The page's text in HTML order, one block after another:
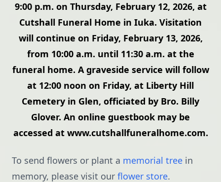
9:00 p.m. on Thursday, February 12, 2026, at
Cutshall Funeral Home in Iuka. Visitation
will continue on Friday, February 13, 2026,
from 10:00 a.m. until 11:30 a.m. at the
funeral home. A graveside service will follow
at 12:00 noon on Friday, at Liberty Hill
Cemetery in Glen, officiated by Bro. Billy
Glover. An online guestbook may be
accessed at www.cutshallfuneralhome.com.
To send flowers or plant a memorial tree in
memory, please visit our flower store.